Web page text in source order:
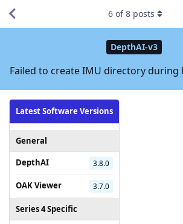
DepthAI-v3
Failed to create IMU directory
Latest Software Versions
General
DepthAI
3.8.0
OAK Viewer 3.7.0
Series 4 Specific
6 of8 posts